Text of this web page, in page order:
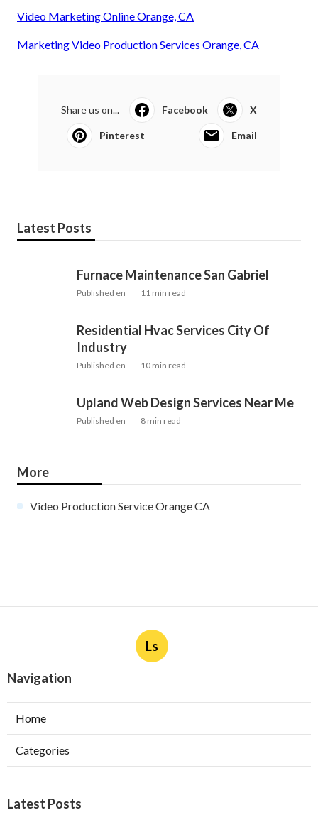
Video Marketing Online Orange, CA
Marketing Video Production Services Orange, CA
Share us on... Facebook X
Pinterest Email
Latest Posts
Furnace Maintenance San Gabriel
Published en 11 min read
Residential Hvac Services City Of
Industry
Published en 10 min read
Upland Web Design Services Near Me
Published en 8 min read
More
Video Production Service Orange CA
Ls
Navigation
Home
Categories
Latest Posts